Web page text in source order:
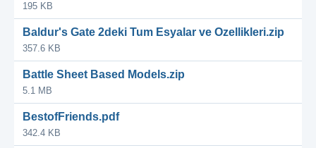
195 KB
Baldur's Gate 2deki Tum Esyalar ve Ozellikleri.zip
357.6 KB
Battle Sheet Based Models.zip
5.1 MB
BestofFriends.pdf
342.4 KB